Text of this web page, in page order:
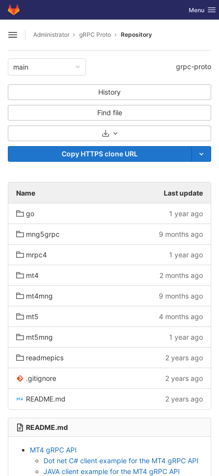
Skip to content
GitLab Toggle
Menu
Open sidebar
Administrator gRPC Proto Repository
main grpc-proto
History
Find file
Select Archive Format
Copy HTTPS clone URL
Name Last update
go 1 year ago
mng5grpc 9 months ago
mrpc4 1 year ago
mt4 2 months ago
mt4mng 9 months ago
mt5 4 months ago
mt5mng 1 year ago
readmepics 2 years ago
.gitignore 2 years ago
README.md 2 years ago
README.md
MT4 gRPC API
Dot net C# client example for the MT4 gRPC API
JAVA client example for the MT4 gRPC API